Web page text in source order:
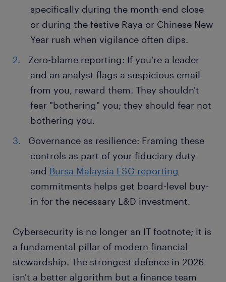
specifically during the month-end close
or during the festive Raya or Chinese New
Year rush when vigilance often dips.
Zero-blame reporting: If you’re a leader
and an analyst flags a suspicious email
from you, reward them. They shouldn't
fear "bothering" you; they should fear not
bothering you.
Governance as resilience: Framing these
controls as part of your fiduciary duty
and Bursa Malaysia ESG reporting
commitments helps get board-level buy-
in for the necessary L&D investment.
Cybersecurity is no longer an IT footnote; it is
a fundamental pillar of modern financial
stewardship. The strongest defence in 2026
isn't a better algorithm but a finance team